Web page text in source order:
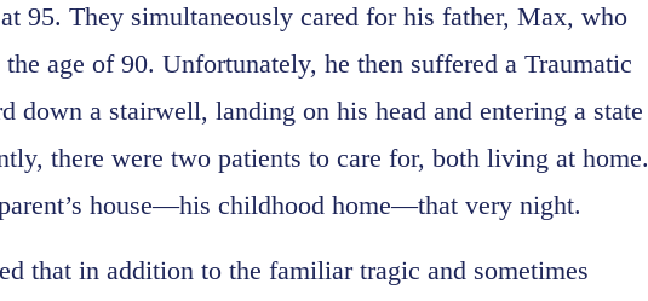
95. They simultaneously cared for his father, Max, who
age of 90. Unfortunately, he then suffered a Traumatic
a stairwell, landing on his head and entering a state
there were two patients to care for, both living at home.
house—his childhood home—that very night.
that in addition to the familiar tragic and sometimes